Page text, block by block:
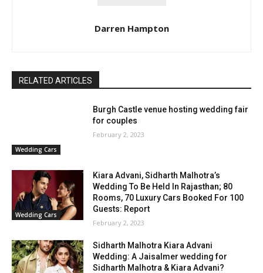
Darren Hampton
RELATED ARTICLES
Wedding Cars
Burgh Castle venue hosting wedding fair
for couples
February 2, 2023
Wedding Cars
Kiara Advani, Sidharth Malhotra’s
Wedding To Be Held In Rajasthan; 80
Rooms, 70 Luxury Cars Booked For 100
Guests: Report
February 2, 2023
Sidharth Malhotra Kiara Advani
Wedding: A Jaisalmer wedding for
Sidharth Malhotra & Kiara Advani?